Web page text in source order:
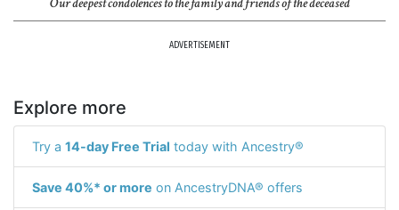
ADVERTISEMENT
Explore more
Try a 14-day Free Trial today with Ancestry®
Save 40%* or more on AncestryDNA® offers